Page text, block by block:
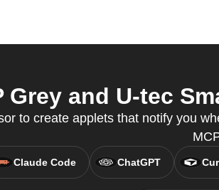
Grey and U-tec
to create applets that notify you
Claude Code ChatGPT